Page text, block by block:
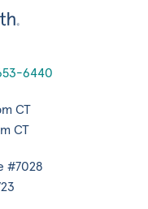
6440
CT
CT
#7028